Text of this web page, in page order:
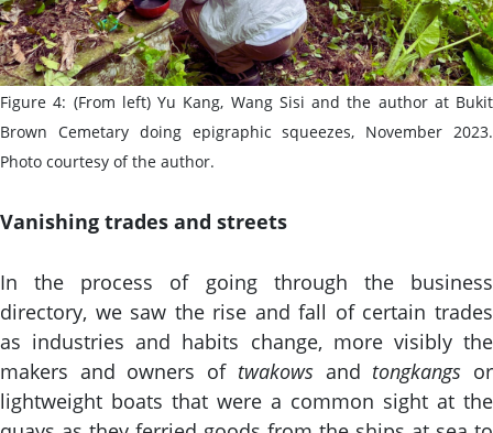
Figure 4: (From left) Yu Kang, Wang Sisi and the author at Bukit
Brown Cemetary doing epigraphic squeezes, November 2023.
Photo courtesy of the author.
Vanishing trades and streets
In the process of going through the business
directory, we saw the rise and fall of certain trades
as industries and habits change, more visibly the
makers and owners of twakows and tongkangs or
lightweight boats that were a common sight at the